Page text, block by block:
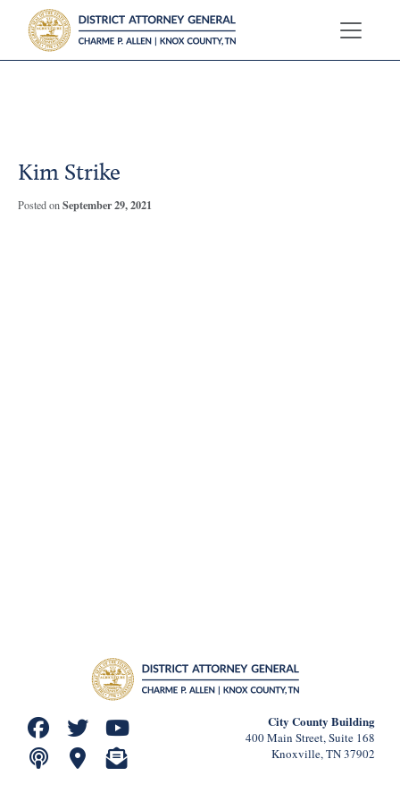
Kim Strike
Posted onSeptember 29, 2021
City County Building
400 Main Street, Suite 168
Knoxville, TN 37902